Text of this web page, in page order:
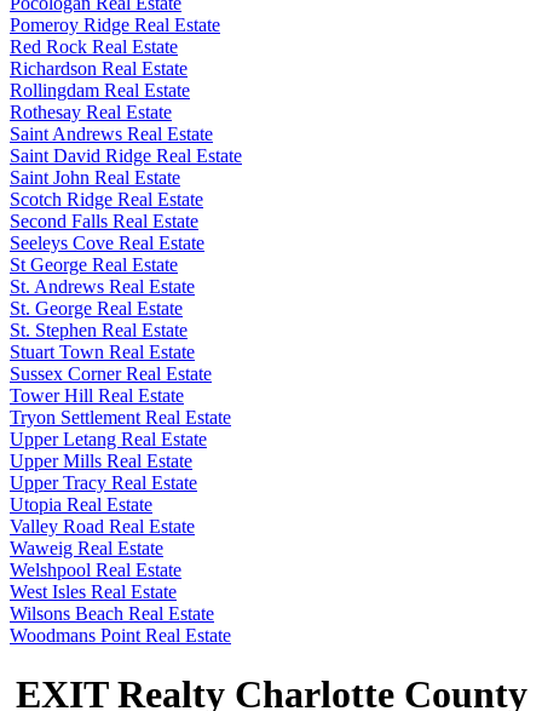
Pomeroy Ridge Real Estate
Red Rock Real Estate
Richardson Real Estate
Rollingdam Real Estate
Rothesay Real Estate
Saint Andrews Real Estate
Saint David Ridge Real Estate
Saint John Real Estate
Scotch Ridge Real Estate
Second Falls Real Estate
Seeleys Cove Real Estate
St George Real Estate
St. Andrews Real Estate
St. George Real Estate
St. Stephen Real Estate
Stuart Town Real Estate
Sussex Corner Real Estate
Tower Hill Real Estate
Tryon Settlement Real Estate
Upper Letang Real Estate
Upper Mills Real Estate
Upper Tracy Real Estate
Utopia Real Estate
Valley Road Real Estate
Waweig Real Estate
Welshpool Real Estate
West Isles Real Estate
Wilsons Beach Real Estate
Woodmans Point Real Estate
EXIT Realty Charlotte County